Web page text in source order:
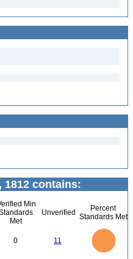
1812 contains:
Min
Met
Unverified
Percent
Standards Met
0 11